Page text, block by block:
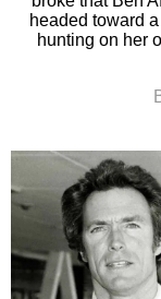
headed toward
hunting on her